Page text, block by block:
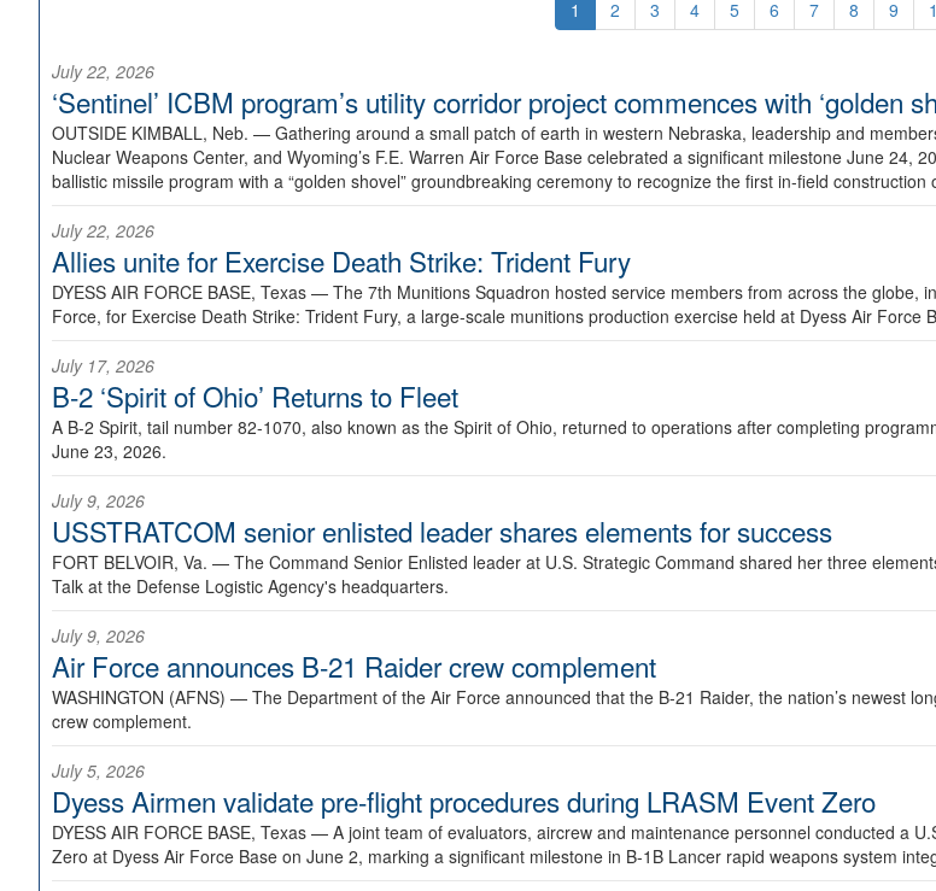
1 2 3 4 5 6 7 8 9
July 22, 2026
‘Sentinel’ ICBM program’s utility corridor project commences with ‘golden
OUTSIDE KIMBALL, Neb. — Gathering around a small patch of earth in western Nebraska, leadership and
Nuclear Weapons Center, and Wyoming’s F.E. Warren Air Force Base celebrated a significant milestone June 24,
ballistic missile program with a “golden shovel” groundbreaking ceremony to recognize the first in-field
July 22, 2026
Allies unite for Exercise Death Strike: Trident Fury
DYESS AIR FORCE BASE, Texas — The 7th Munitions Squadron hosted service members from across the globe,
Force, for Exercise Death Strike: Trident Fury, a large-scale munitions production exercise held at Dyess Air Force
July 17, 2026
B-2 ‘Spirit of Ohio’ Returns to Fleet
A B-2 Spirit, tail number 82-1070, also known as the Spirit of Ohio, returned to operations after completing
June 23, 2026.
July 9, 2026
USSTRATCOM senior enlisted leader shares elements for success
FORT BELVOIR, Va. — The Command Senior Enlisted leader at U.S. Strategic Command shared her three
Talk at the Defense Logistic Agency's headquarters.
July 9, 2026
Air Force announces B-21 Raider crew complement
WASHINGTON (AFNS) — The Department of the Air Force announced that the B-21 Raider, the nation’s newest
crew complement.
July 5, 2026
Dyess Airmen validate pre-flight procedures during LRASM Event Zero
DYESS AIR FORCE BASE, Texas — A joint team of evaluators, aircrew and maintenance personnel conducted a
Zero at Dyess Air Force Base on June 2, marking a significant milestone in B-1B Lancer rapid weapons system